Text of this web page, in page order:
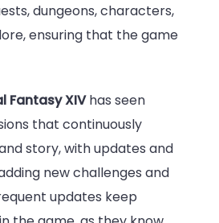
dungeons, characters,
ensuring that the game
Fantasy XIVhas seen
that continuously
story, with updates and
new challenges and
updates keep